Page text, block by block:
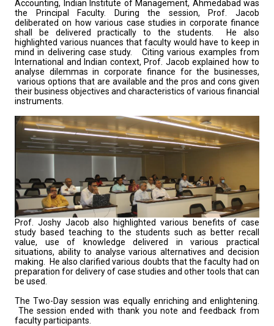
Accounting, Indian Institute of Management, Ahmedabad was
the Principal Faculty. During the session, Prof. Jacob
deliberated on how various case studies in corporate finance
shall be delivered practically to the students. He also
highlighted various nuances that faculty would have to keep in
mind in delivering case study. Citing various examples from
International and Indian context, Prof. Jacob explained how to
analyse dilemmas in corporate finance for the businesses,
various options that are available and the pros and cons given
their business objectives and characteristics of various financial
instruments.
Prof. Joshy Jacob also highlighted various benefits of case
study based teaching to the students such as better recall
value, use of knowledge delivered in various practical
situations, ability to analyse various alternatives and decision
making. He also clarified various doubts that the faculty had on
preparation for delivery of case studies and other tools that can
be used.
The Two-Day session was equally enriching and enlightening.
The session ended with thank you note and feedback from
faculty participants.